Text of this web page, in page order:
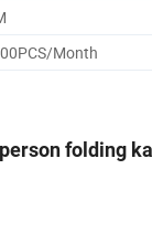
Month
folding